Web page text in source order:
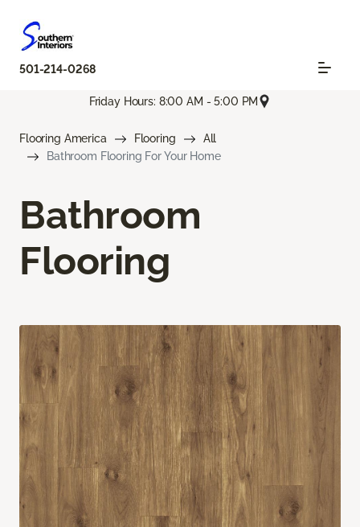
501-214-0268
Friday Hours: 8:00 AM - 5:00 PM
Flooring America Flooring
All
Bathroom Flooring For Your Home
Bathroom
Flooring